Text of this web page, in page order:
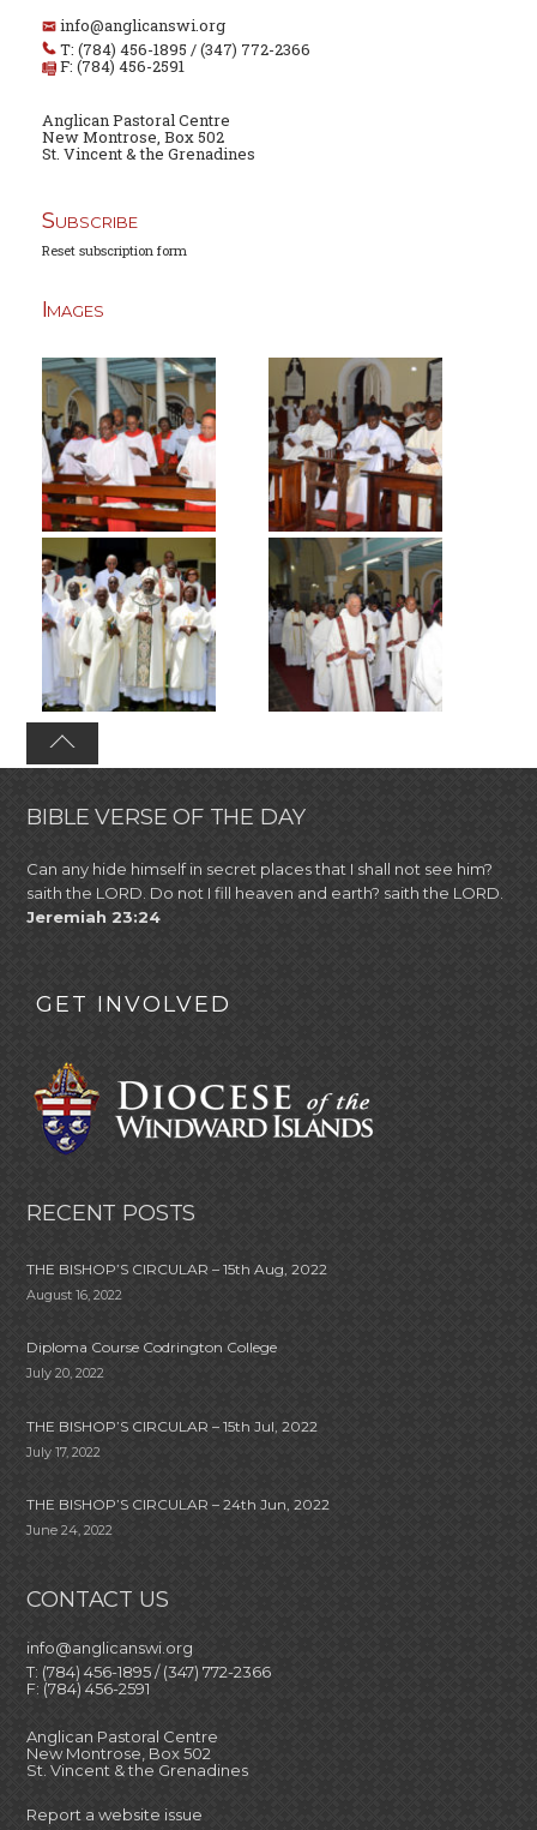
info@anglicanswi.org
T: (784) 456-1895 / (347) 772-2366
F: (784) 456-2591
Anglican Pastoral Centre
New Montrose, Box 502
St. Vincent & the Grenadines
Subscribe
Reset subscription form
Images
BIBLE VERSE OF THE DAY
Can any hide himself in secret places that I shall not see him?
saith the LORD. Do not I fill heaven and earth? saith the LORD.
Jeremiah 23:24
GET INVOLVED
RECENT POSTS
THE BISHOP’S CIRCULAR – 15th Aug, 2022
August 16, 2022
Diploma Course Codrington College
July 20, 2022
THE BISHOP’S CIRCULAR – 15th Jul, 2022
July 17, 2022
THE BISHOP’S CIRCULAR – 24th Jun, 2022
June 24, 2022
CONTACT US
info@anglicanswi.org
T: (784) 456-1895 / (347) 772-2366
F: (784) 456-2591
Anglican Pastoral Centre
New Montrose, Box 502
St. Vincent & the Grenadines
Report a website issue